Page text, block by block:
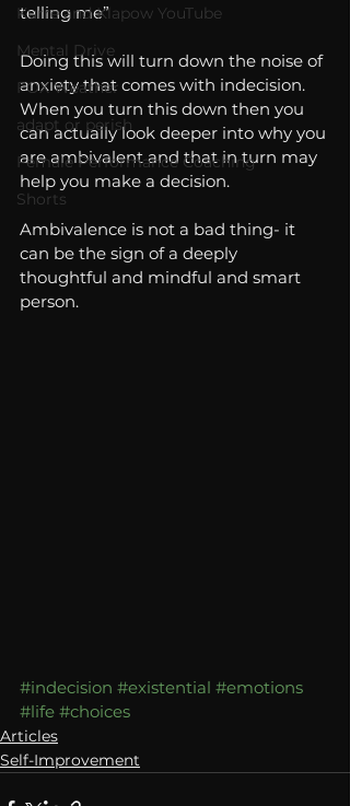
Kurre and Klapow YouTube
Mental Drive
FOX Weather
adapt or perish
Female Performance Coaching
Shorts
telling me”
Doing this will turn down the noise of
anxiety that comes with indecision.
When you turn this down then you
can actually look deeper into why you
are ambivalent and that in turn may
help you make a decision.
Ambivalence is not a bad thing- it
can be the sign of a deeply
thoughtful and mindful and smart
person.
#indecision #existential #emotions
#life #choices
Articles
Self-Improvement